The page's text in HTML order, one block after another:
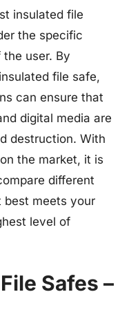
insulated file
the specific
user. By
file safe,
can ensure that
digital media are
destruction. With
the market, it is
different
best meets your
level of
Safes –